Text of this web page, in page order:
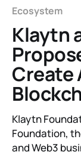
Ecosystem
Klaytn
Create
Klaytn
Foundation,
and Web3